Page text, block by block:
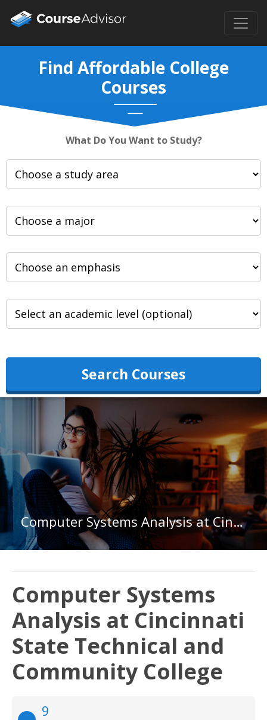
Find Affordable College
Courses
What Do You Want to Study?
Search Courses
Computer Systems Analysis at Cincinnati State Technical and Community College
Computer Systems
Analysis at Cincinnati
State Technical and
Community College
9